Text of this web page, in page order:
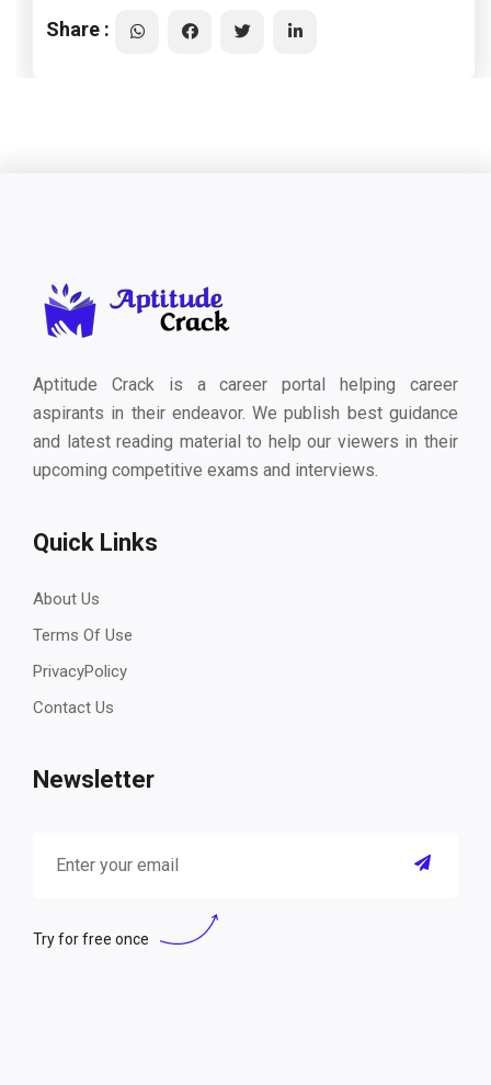
Share :
Aptitude Crack is a career portal helping career
aspirants in their endeavor. We publish best guidance
and latest reading material to help our viewers in their
upcoming competitive exams and interviews.
Quick Links
About Us
Terms Of Use
PrivacyPolicy
Contact Us
Newsletter
Try for free once